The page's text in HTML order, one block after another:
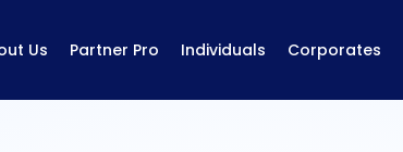
Us Partner Pro Individuals Corporates